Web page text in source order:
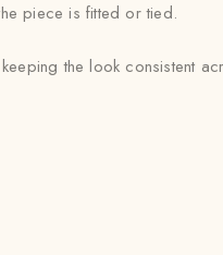
piece is fitted or tied.
the look consistent